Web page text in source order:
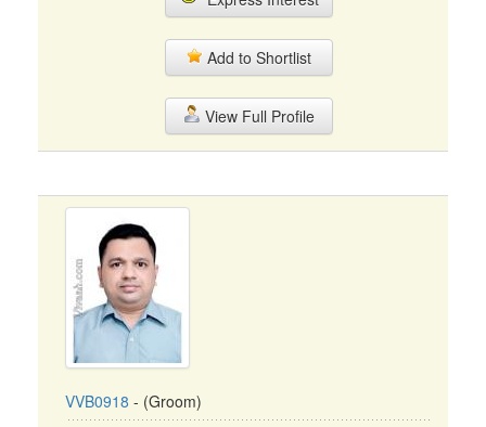
Add to Shortlist
View Full Profile
VVB0918 - (Groom)